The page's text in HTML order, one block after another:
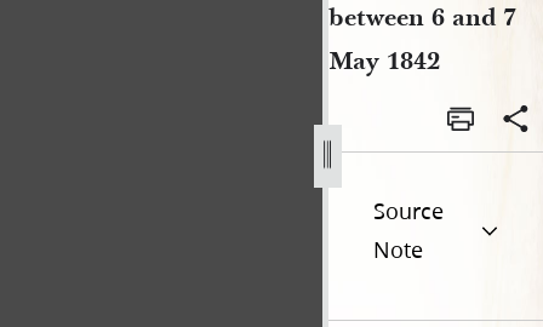
between 6 and 7
May 1842
Source
Note